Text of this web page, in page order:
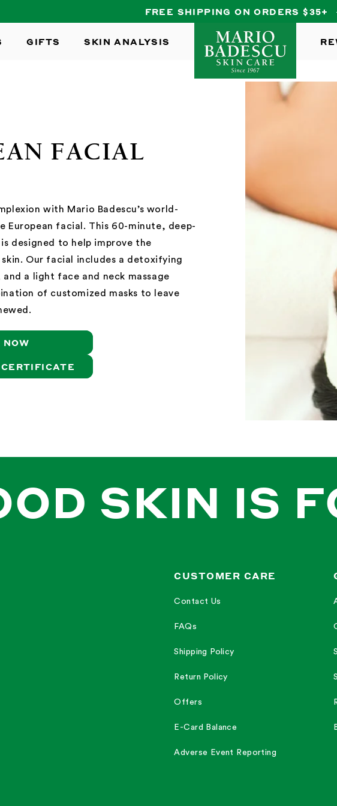
FREE SHIPPING ON ORDERS $35+
GIFTS SKIN ANALYSIS
FACIAL
with Mario Badescu’s world-
European facial. This 60-minute, deep-
designed to help improve the
Our facial includes a detoxifying
a light face and neck massage
of customized masks to leave
NOW
SKIN IS
CUSTOMER CARE
Contact Us
FAQs
Shipping Policy
Return Policy
Offers
E-Card Balance
Adverse Event Reporting